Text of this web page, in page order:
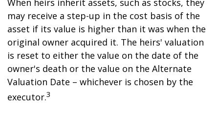
When heirs inherit assets, such as stocks, they
may receive a step-up in the cost basis of the
asset if its value is higher than it was when the
original owner acquired it. The heirs' valuation
is reset to either the value on the date of the
owner's death or the value on the Alternate
Valuation Date – whichever is chosen by the
executor.3